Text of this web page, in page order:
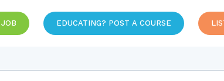
EDUCATING? POST A COURSE